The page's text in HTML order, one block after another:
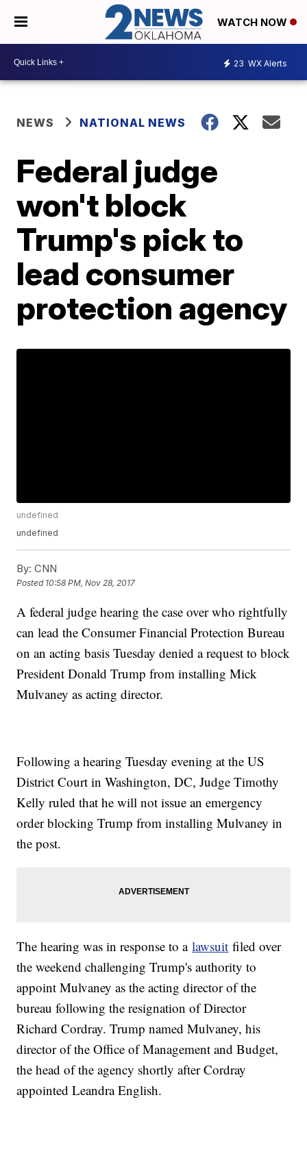
WATCH NOW
23 WX Alerts
NEWS NATIONAL NEWS
Federal judge
won't block
Trump's pick to
lead consumer
protection agency
undefined
undefined
By: CNN
Posted 10:58 PM, Nov 28, 2017
A federal judge hearing the case over who rightfully
can lead the Consumer Financial Protection Bureau
on an acting basis Tuesday denied a request to block
President Donald Trump from installing Mick
Mulvaney as acting director.
Following a hearing Tuesday evening at the US
District Court in Washington, DC, Judge Timothy
Kelly ruled that he will not issue an emergency
order blocking Trump from installing Mulvaney in
the post.
The hearing was in response to alawsuit filed over
the weekend challenging Trump's authority to
appoint Mulvaney as the acting director of the
bureau following the resignation of Director
Richard Cordray. Trump named Mulvaney, his
director of the Office of Management and Budget,
the head of the agency shortly after Cordray
appointed Leandra English.